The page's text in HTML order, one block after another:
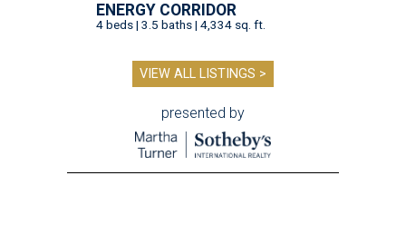
ENERGY CORRIDOR
4 beds | 3.5 baths | 4,334 sq. ft.
VIEW ALL LISTINGS >
presented by